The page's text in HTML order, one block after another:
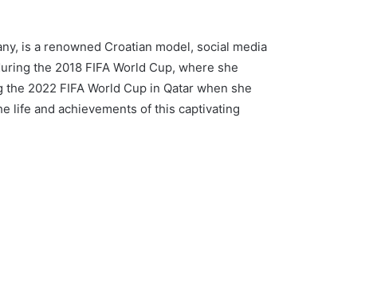
is a renowned Croatian model, social media
the 2018 FIFA World Cup, where she
2022 FIFA World Cup in Qatar when she
life and achievements of this captivating